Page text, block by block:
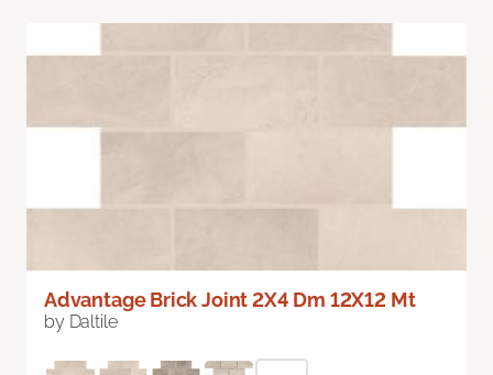
Advantage Brick Joint 2X4 Dm 12X12 Mt
by Daltile